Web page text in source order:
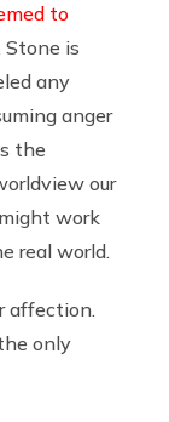
to
is
any
anger
the
our
work
real world.
affection.
only